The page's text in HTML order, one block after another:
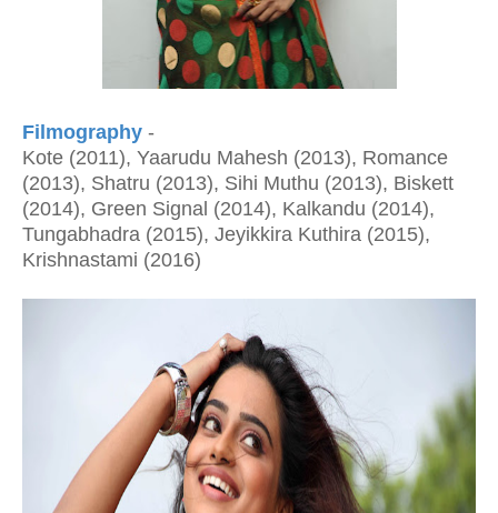
Filmography -
Kote (2011), Yaarudu Mahesh (2013), Romance
(2013), Shatru (2013), Sihi Muthu (2013), Biskett
(2014), Green Signal (2014), Kalkandu (2014),
Tungabhadra (2015), Jeyikkira Kuthira (2015),
Krishnastami (2016)